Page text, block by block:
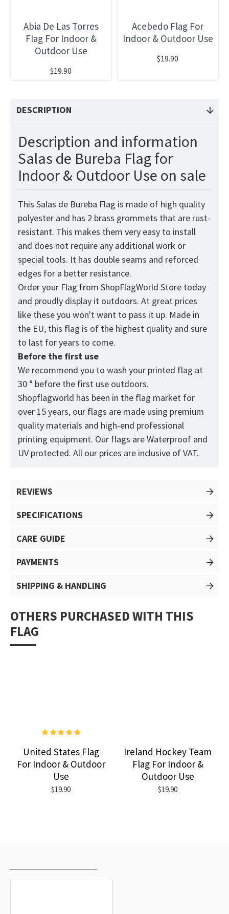
Abia De Las Torres
Flag For Indoor &
Outdoor Use
$19.90
Acebedo Flag For
Indoor & Outdoor Use
$19.90
DESCRIPTION
Description and information
Salas de Bureba Flag for
Indoor & Outdoor Use on sale
This Salas de Bureba Flag is made of high quality
polyester and has 2 brass grommets that are rust-
resistant. This makes them very easy to install
and does not require any additional work or
special tools. It has double seams and reforced
edges for a better resistance.
Order your Flag from ShopFlagWorld Store today
and proudly display it outdoors. At great prices
like these you won't want to pass it up. Made in
the EU, this flag is of the highest quality and sure
to last for years to come.
Before the first use
We recommend you to wash your printed flag at
30 ° before the first use outdoors.
Shopflagworld has been in the flag market for
over 15 years, our flags are made using premium
quality materials and high-end professional
printing equipment. Our flags are Waterproof and
UV protected. All our prices are inclusive of VAT.
REVIEWS
SPECIFICATIONS
CARE GUIDE
PAYMENTS
SHIPPING & HANDLING
OTHERS PURCHASED WITH THIS
FLAG
United States Flag
For Indoor & Outdoor
Use
$19.90
Ireland Hockey Team
Flag For Indoor &
Outdoor Use
$19.90